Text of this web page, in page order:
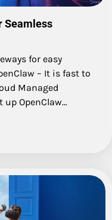
Seamless
for easy
– It is fast to
Managed
up OpenClaw…